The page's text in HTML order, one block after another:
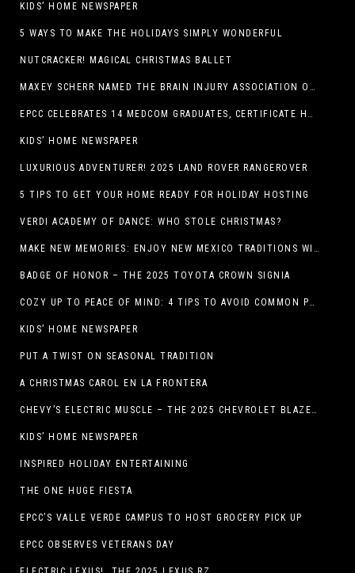
KIDS’ HOME NEWSPAPER
5 WAYS TO MAKE THE HOLIDAYS SIMPLY WONDERFUL
NUTCRACKER! MAGICAL CHRISTMAS BALLET
MAXEY SCHERR NAMED THE BRAIN INJURY ASSOCIATION OF AMERICA’S LUMINARY OF THE YEAR FUNDRAISING CHAMPION
EPCC CELEBRATES 14 MEDCOM GRADUATES, CERTIFICATE HOLDERS
KIDS’ HOME NEWSPAPER
LUXURIOUS ADVENTURER! 2025 LAND ROVER RANGEROVER
5 TIPS TO GET YOUR HOME READY FOR HOLIDAY HOSTING
VERDI ACADEMY OF DANCE: WHO STOLE CHRISTMAS?
MAKE NEW MEMORIES: ENJOY NEW MEXICO TRADITIONS WITH HOLIDAY CELEBRATIONS ACROSS THE STATE
BADGE OF HONOR – THE 2025 TOYOTA CROWN SIGNIA
COZY UP TO PEACE OF MIND: 4 TIPS TO AVOID COMMON PET HAZARDS THIS THANKSGIVING
KIDS’ HOME NEWSPAPER
PUT A TWIST ON SEASONAL TRADITION
A CHRISTMAS CAROL EN LA FRONTERA
CHEVY’S ELECTRIC MUSCLE – THE 2025 CHEVROLET BLAZER EV SS!
KIDS’ HOME NEWSPAPER
INSPIRED HOLIDAY ENTERTAINING
THE ONE HUGE FIESTA
EPCC’S VALLE VERDE CAMPUS TO HOST GROCERY PICK UP
EPCC OBSERVES VETERANS DAY